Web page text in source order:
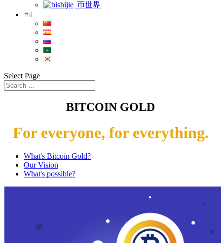
币世界
Select Page
BITCOIN GOLD
For everyone, for everything.
What's Bitcoin Gold?
Our Vision
What's possible?